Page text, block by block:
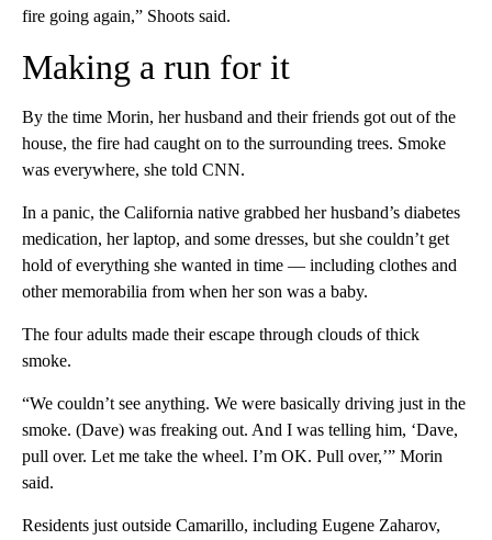
fire going again,” Shoots said.
Making a run for it
By the time Morin, her husband and their friends got out of the
house, the fire had caught on to the surrounding trees. Smoke
was everywhere, she told CNN.
In a panic, the California native grabbed her husband’s diabetes
medication, her laptop, and some dresses, but she couldn’t get
hold of everything she wanted in time –– including clothes and
other memorabilia from when her son was a baby.
The four adults made their escape through clouds of thick
smoke.
“We couldn’t see anything. We were basically driving just in the
smoke. (Dave) was freaking out. And I was telling him, ‘Dave,
pull over. Let me take the wheel. I’m OK. Pull over,’” Morin
said.
Residents just outside Camarillo, including Eugene Zaharov,